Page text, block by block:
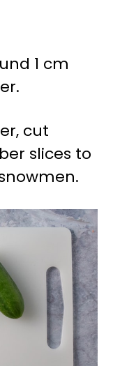
1 cm
cut
slices to